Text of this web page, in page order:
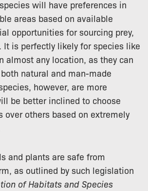
will have preferences in
areas based on available
opportunities for sourcing prey,
It is perfectly likely for species like
almost any location, as they can
natural and man-made
however, are more
be better inclined to choose
over others based on extremely
and plants are safe from
as outlined by such legislation
of Habitats and Species